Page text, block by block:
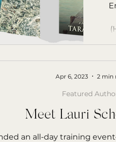
Meet Lauri
an all-day training
Featured
Apr 6, 2023 2 min